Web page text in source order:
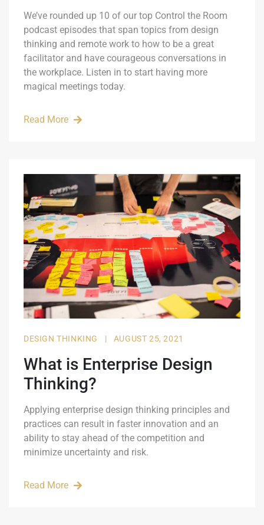
We’ve rounded up 10 of our top Control the Room
podcast episodes that span topics from design
thinking and remote work to how to be a great
facilitator and have courageous conversations in
the workplace. Listen in to start having more
magical meetings today.
Read More
DESIGN THINKING | AUGUST 25, 2021
What is Enterprise Design
Thinking?
Applying enterprise design thinking principles and
practices can result in faster innovation and an
ability to stay ahead of the competition and
minimize uncertainty and risk.
Read More